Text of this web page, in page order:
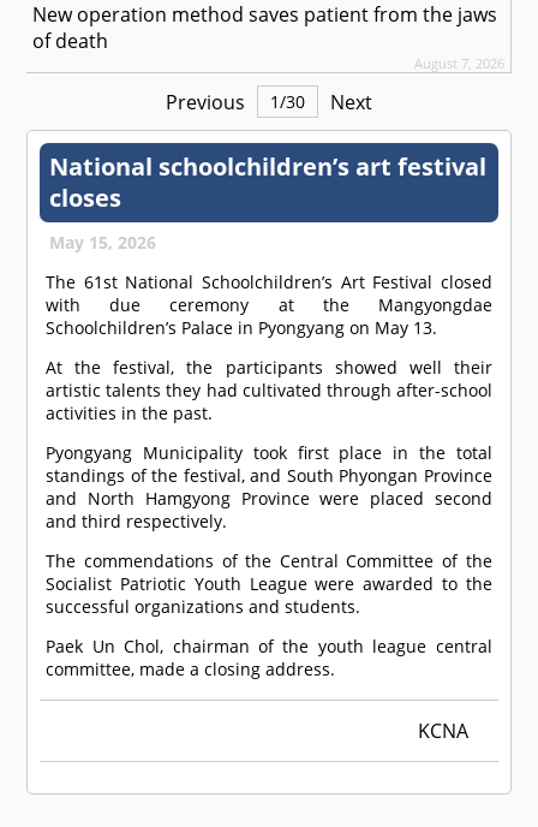
New operation method saves patient from the jaws
of death
August 7, 2026
Previous 1/30 Next
National schoolchildren’s art festival
closes
May 15, 2026
The 61st National Schoolchildren’s Art Festival closed
with due ceremony at the Mangyongdae
Schoolchildren’s Palace in Pyongyang on May 13.
At the festival, the participants showed well their
artistic talents they had cultivated through after-school
activities in the past.
Pyongyang Municipality took first place in the total
standings of the festival, and South Phyongan Province
and North Hamgyong Province were placed second
and third respectively.
The commendations of the Central Committee of the
Socialist Patriotic Youth League were awarded to the
successful organizations and students.
Paek Un Chol, chairman of the youth league central
committee, made a closing address.
KCNA